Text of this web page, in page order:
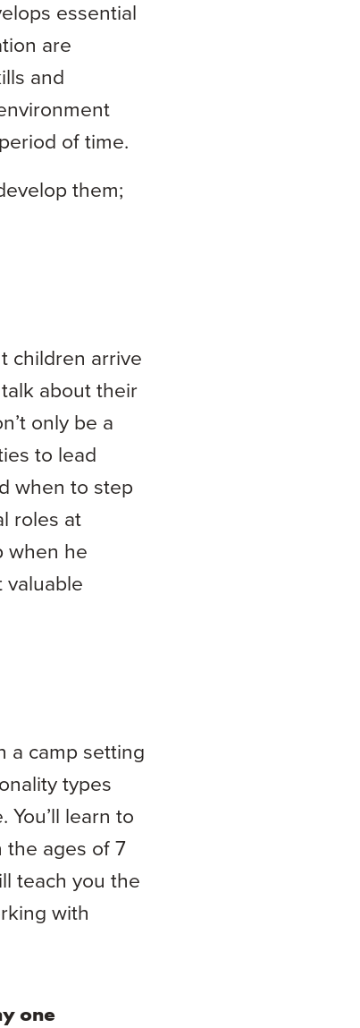
essential
are
and
of time.
them;
children arrive
about their
only be a
to lead
when to step
roles at
when he
valuable
a camp setting
types
learn to
ages of 7
teach you the
with
one